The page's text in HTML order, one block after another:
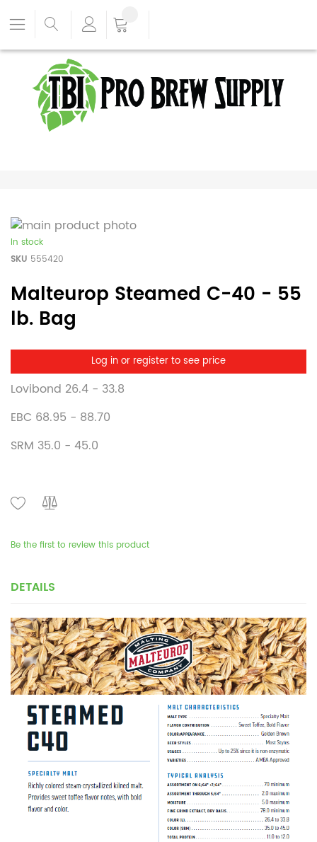
In stock
SKU 555420
Malteurop Steamed C-40 - 55
lb. Bag
Log in or register to see price
Lovibond 26.4 - 33.8
EBC 68.95 - 88.70
SRM 35.0 - 45.0
Be the first to review this product
DETAILS